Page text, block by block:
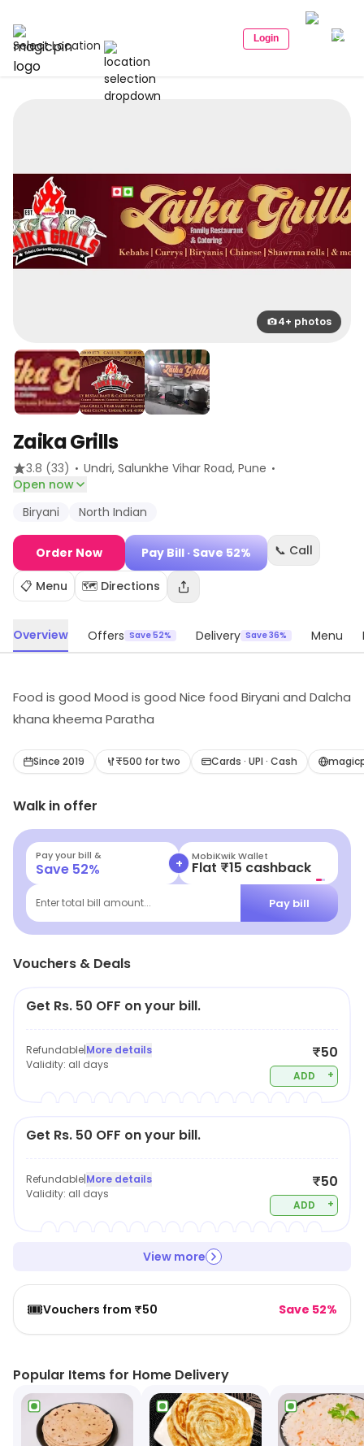
Select Location Login
4+ photos
Zaika Grills
3.8 (33) · Undri, Salunkhe Vihar Road, Pune ·
Open now
Biryani
North Indian
Order Now Pay Bill · Save 52% 📞 Call
📋 Menu 🗺️ Directions
Overview Offers Save 52% Delivery Save 36% Menu
Food is good Mood is good Nice food Biryani and Dalcha
khana kheema Paratha
Since 2019 ₹500 for two Cards · UPI · Cash
Walk in offer
Pay your bill &
Save 52% + MobiKwik Wallet
Flat ₹15 cashback
Enter total bill amount... Pay bill
Vouchers & Deals
Get Rs. 50 OFF on your bill.
Refundable|More details
Validity: all days
₹50
ADD +
Get Rs. 50 OFF on your bill.
Refundable|More details
Validity: all days
₹50
ADD +
View more
🎟️Vouchers from ₹50 Save 52%
Popular Items for Home Delivery